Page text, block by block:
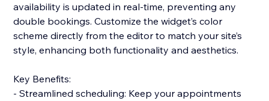
availability is updated in real-time, preventing any
double bookings. Customize the widget’s color
scheme directly from the editor to match your site’s
style, enhancing both functionality and aesthetics.
Key Benefits:
- Streamlined scheduling: Keep your appointments